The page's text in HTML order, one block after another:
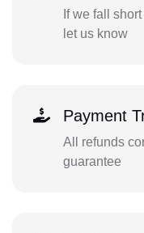
If we fall
let us know
Payment
All refunds
guarantee